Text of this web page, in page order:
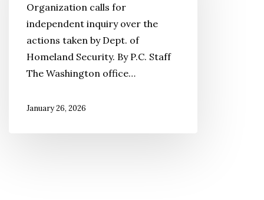
Deaths
Minneapolis
Organization calls for
independent inquiry over the
actions taken by Dept. of
Homeland Security. By P.C. Staff
The Washington office…
January 26, 2026